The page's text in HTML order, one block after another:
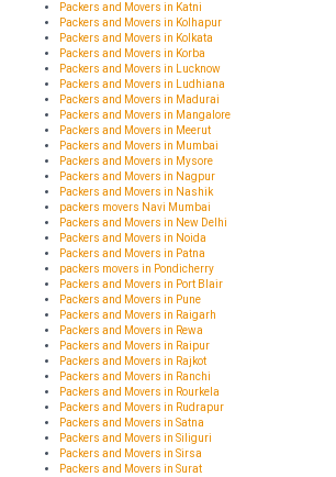
Packers and Movers in Katni
Packers and Movers in Kolhapur
Packers and Movers in Kolkata
Packers and Movers in Korba
Packers and Movers in Lucknow
Packers and Movers in Ludhiana
Packers and Movers in Madurai
Packers and Movers in Mangalore
Packers and Movers in Meerut
Packers and Movers in Mumbai
Packers and Movers in Mysore
Packers and Movers in Nagpur
Packers and Movers in Nashik
packers movers Navi Mumbai
Packers and Movers in New Delhi
Packers and Movers in Noida
Packers and Movers in Patna
packers movers in Pondicherry
Packers and Movers in Port Blair
Packers and Movers in Pune
Packers and Movers in Raigarh
Packers and Movers in Rewa
Packers and Movers in Raipur
Packers and Movers in Rajkot
Packers and Movers in Ranchi
Packers and Movers in Rourkela
Packers and Movers in Rudrapur
Packers and Movers in Satna
Packers and Movers in Siliguri
Packers and Movers in Sirsa
Packers and Movers in Surat